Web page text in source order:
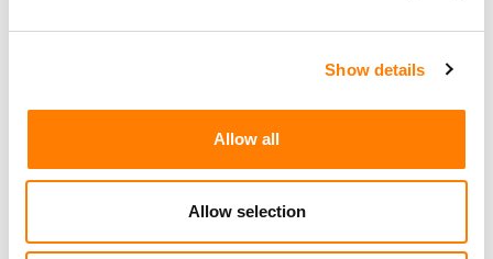
Show details
Allow all
Allow selection
Copyright Support Specialist (12 Month FTC)
AIMS
Nashville / Manhead